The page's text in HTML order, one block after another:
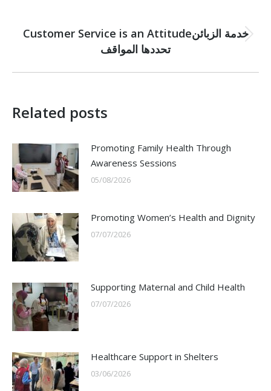
Next
post:
Customer Service is an Attitudeخدمة الزبائن
تحددها المواقف
Related posts
Promoting Family Health Through
Awareness Sessions
05/08/2026
Promoting Women’s Health and Dignity
07/07/2026
Supporting Maternal and Child Health
07/07/2026
Healthcare Support in Shelters
03/06/2026